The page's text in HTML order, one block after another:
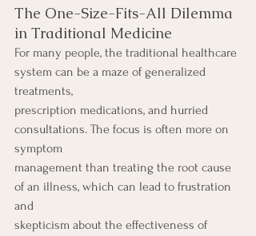
The One-Size-Fits-All Dilemma
in Traditional Medicine
For many people, the traditional healthcare
system can be a maze of generalized
treatments,
prescription medications, and hurried
consultations. The focus is often more on
symptom
management than treating the root cause
of an illness, which can lead to frustration
and
skepticism about the effectiveness of